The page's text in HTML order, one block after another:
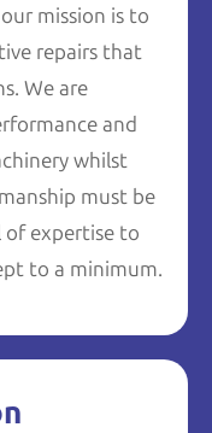
mission is to
repairs that
We are
and
whilst
must be
of expertise to
to a minimum.